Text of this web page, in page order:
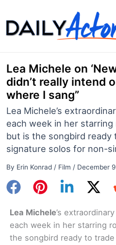
to
content
Lea Michele on ‘New
didn’t really intend
where I sang”
Lea Michele’s
each week in her starring
but is the songbird ready
signature solos for non-
By Erin Konrad / Film / December
Lea Michele’s
each week in her starring
the songbird ready to